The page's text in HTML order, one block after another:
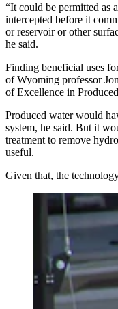
“It could be permitted as
intercepted before it
or reservoir or other
he said.
Finding beneficial uses
of Wyoming professor
of Excellence in
Produced water would
system, he said. But it
treatment to remove
useful.
Given that, the